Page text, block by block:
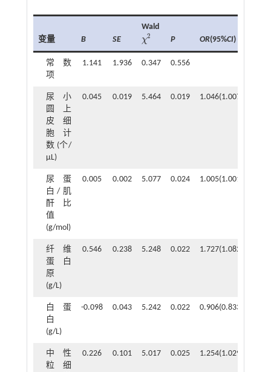
变量 B SE
Wald
χ2
χ2 P OR(95%CI)
常数
项
1.141 1.936 0.347 0.556
尿小
圆上
皮细
胞计
数 (个/
μL)
0.045 0.019 5.464 0.019 1.046(1.007~1.086)
尿蛋
白/肌
酐比
值
(g/mol)
0.005 0.002 5.077 0.024 1.005(1.001~1.009)
纤维
蛋白
原
(g/L)
0.546 0.238 5.248 0.022 1.727(1.082~2.756)
白蛋
白
(g/L)
-0.098 0.043 5.242 0.022 0.906(0.833~0.986)
中性
粒细
0.226 0.101 5.017 0.025 1.254(1.029~1.528)